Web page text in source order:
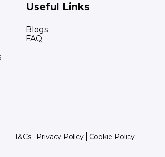
Useful Links
Blogs
FAQ
T&Cs Privacy Policy Cookie Policy